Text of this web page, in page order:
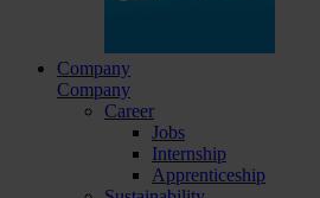
Company
Company
Career
Jobs
Internship
Apprenticeship